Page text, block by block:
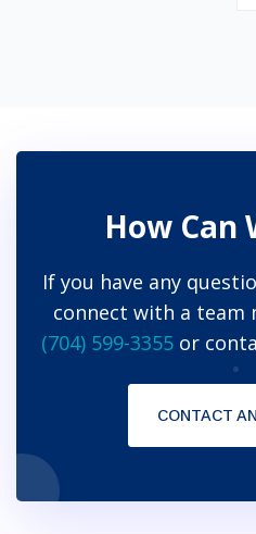
How Can
If you have any
connect with a team
(704) 599-3355 or
CONTACT